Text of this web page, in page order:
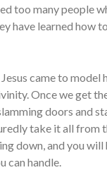
too many people
have learned how
came to model
Once we get
doors and
take it all from
down, and you will
can handle.